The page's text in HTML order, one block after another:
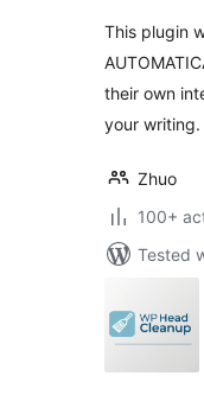
This plugin
their own
your writing.
Zhuo
100+
Tested